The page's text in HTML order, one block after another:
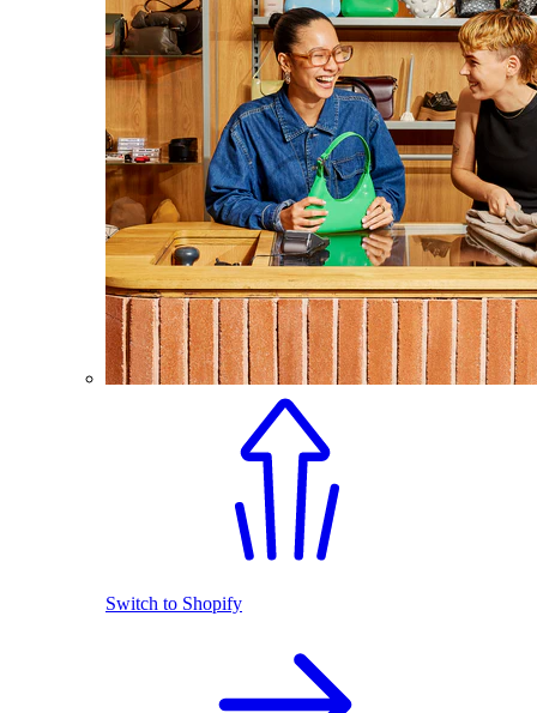
Switch to Shopify